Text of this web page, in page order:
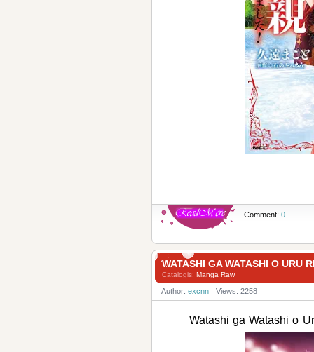
Comment: 0
WATASHI GA WATASHI O URU
Catalogis: Manga Raw
Author: excnn Views: 2258
Watashi ga Watashi o